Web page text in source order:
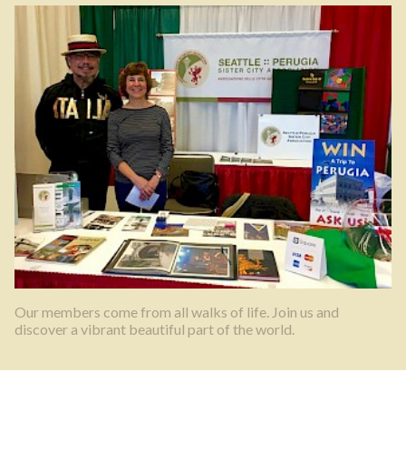
Our members come from all walks of life. Join us and
discover a vibrant beautiful part of the world.